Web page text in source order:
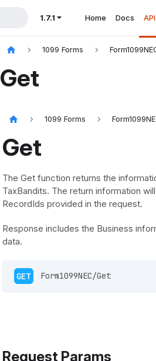
1.7.1 Home Docs
1099 Forms
Get
1099 Forms
Get
The Get function returns the
TaxBandits. The return information
RecordIds provided in the request.
Response includes the Business
data.
GET Form1099NEC/Get
Request Params